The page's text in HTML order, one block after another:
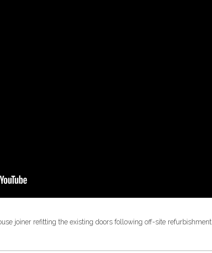
joiner refitting the existing doors following off-site refurbishment.